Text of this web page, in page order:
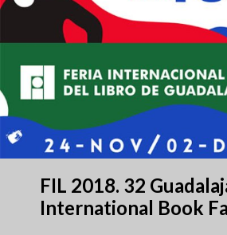
FIL 2018. 32
International Book